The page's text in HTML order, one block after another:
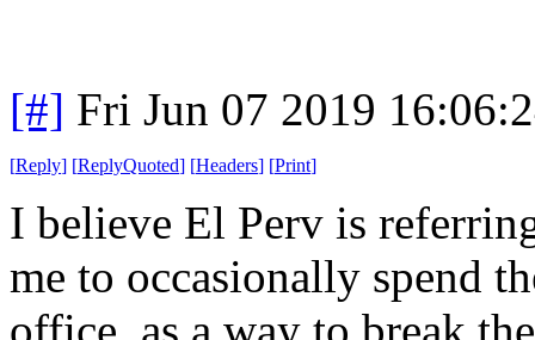
[#] Fri Jun 07 2019
[Reply] [ReplyQuoted] [Headers] [Print]
I believe El Perv is
me to occasionally spend
office, as a way to break